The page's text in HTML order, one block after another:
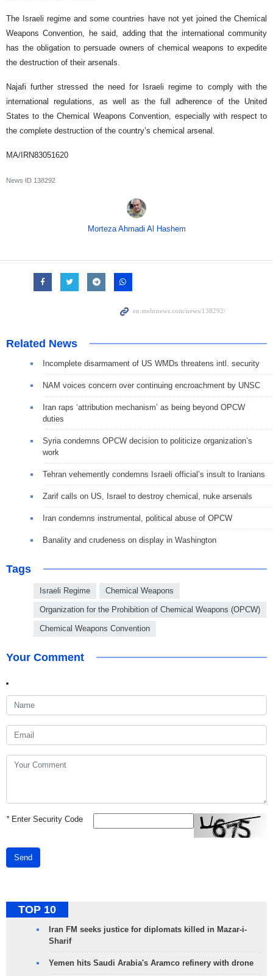
The Israeli regime and some countries have not yet joined the Chemical
Weapons Convention, he said, adding that the international community
has the obligation to persuade owners of chemical weapons to expedite
the destruction of their arsenals.
Najafi further stressed the need for Israeli regime to comply with the
international regulations, as well as the full adherence of the United
States to the Chemical Weapons Convention, especially with respect to
the complete destruction of the country’s chemical arsenal.
MA/IRN83051620
News ID 138292
Morteza Ahmadi Al Hashem
Related News
Incomplete disarmament of US WMDs threatens intl. security
NAM voices concern over continuing encroachment by UNSC
Iran raps ‘attribution mechanism’ as being beyond OPCW
duties
Syria condemns OPCW decision to politicize organization’s
work
Tehran vehemently condemns Israeli official’s insult to Iranians
Zarif calls on US, Israel to destroy chemical, nuke arsenals
Iran condemns instrumental, political abuse of OPCW
Banality and crudeness on display in Washington
Tags
Israeli Regime Chemical Weapons
Organization for the Prohibition of Chemical Weapons (OPCW)
Chemical Weapons Convention
Your Comment
*Enter Security Code
Send
TOP 10
Iran FM seeks justice for diplomats killed in Mazar-i-
Sharif
Yemen hits Saudi Arabia's Aramco refinery with drone